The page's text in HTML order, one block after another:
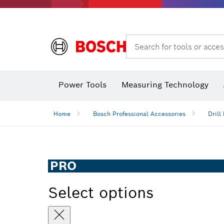
Search for tools or
Power Tools Measuring Technology
Home Bosch Professional Accessories Drill
PRO
Select options